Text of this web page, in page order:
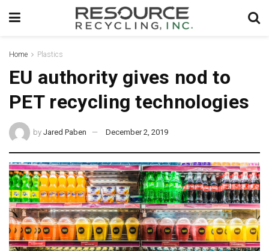
Home Plastics
EU authority gives nod to
PET recycling technologies
by Jared Paben December 2, 2019